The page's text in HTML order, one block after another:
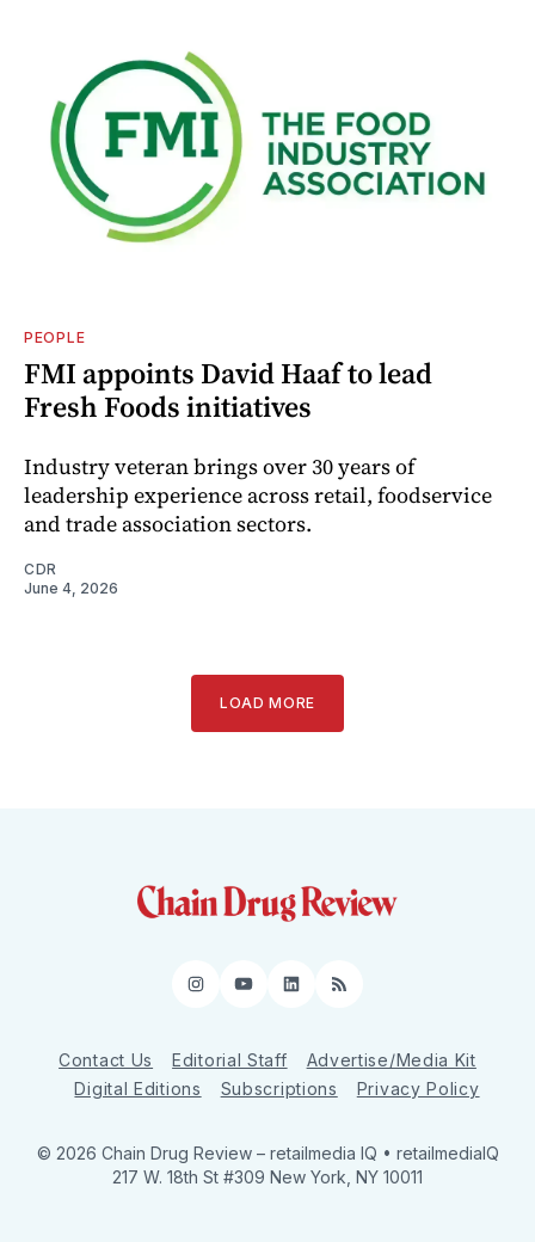
PEOPLE
FMI appoints David Haaf to lead
Fresh Foods initiatives
Industry veteran brings over 30 years of
leadership experience across retail, foodservice
and trade association sectors.
CDR
June 4, 2026
LOAD MORE
Instagram
YouTube
LinkedIn
RSS
Contact Us Editorial Staff
Advertise/Media Kit
Digital Editions
Subscriptions Privacy Policy
© 2026 Chain Drug Review – retailmedia IQ • retailmediaIQ
217 W. 18th St #309 New York, NY 10011